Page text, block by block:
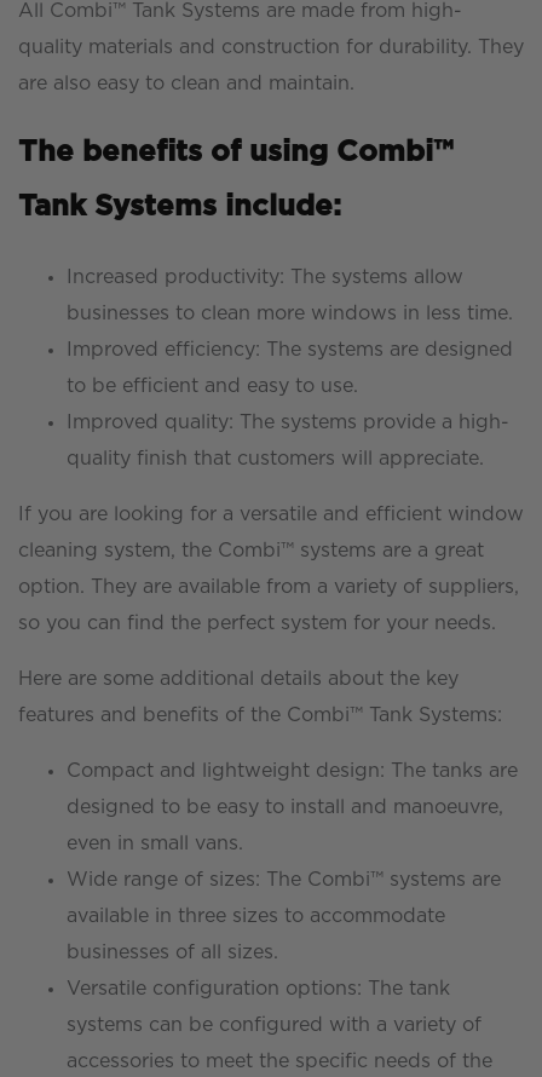
All Combi™ Tank Systems are made from high-
quality materials and construction for durability. They
are also easy to clean and maintain.
The benefits of using Combi™
Tank Systems include:
Increased productivity: The systems allow
businesses to clean more windows in less time.
Improved efficiency: The systems are designed
to be efficient and easy to use.
Improved quality: The systems provide a high-
quality finish that customers will appreciate.
If you are looking for a versatile and efficient window
cleaning system, the Combi™ systems are a great
option. They are available from a variety of suppliers,
so you can find the perfect system for your needs.
Here are some additional details about the key
features and benefits of the Combi™ Tank Systems:
Compact and lightweight design: The tanks are
designed to be easy to install and manoeuvre,
even in small vans.
Wide range of sizes: The Combi™ systems are
available in three sizes to accommodate
businesses of all sizes.
Versatile configuration options: The tank
systems can be configured with a variety of
accessories to meet the specific needs of the